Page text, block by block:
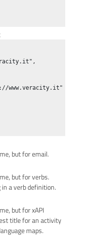
",
www.veracity.it"
but for email.
but for verbs.
a verb definition.
but for xAPI
title for an activity
maps.